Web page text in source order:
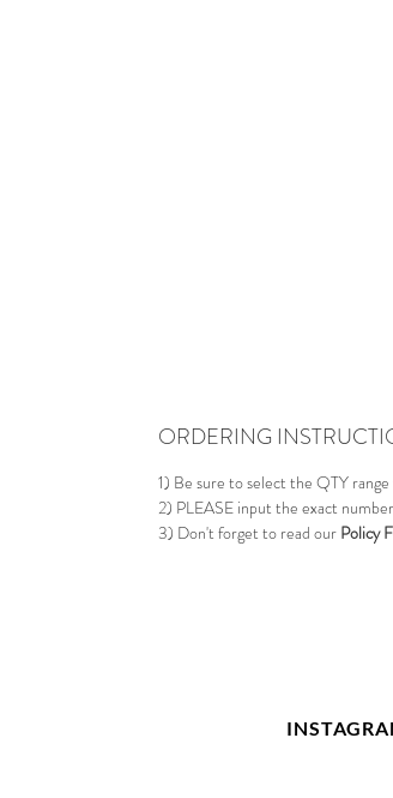
ORDERING
1) Be sure to select the QTY range
2) PLEASE input the exact
3) Don't forget to read our Policy